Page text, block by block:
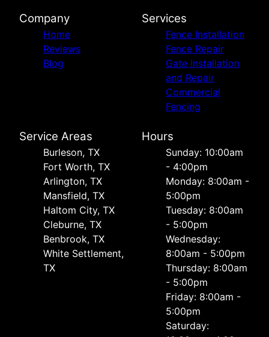
Company
Home
Reviews
Blog
Services
Fence Installation
Fence Repair
Gate Installation
and Repair
Commercial
Fencing
Service Areas
Burleson, TX
Fort Worth, TX
Arlington, TX
Mansfield, TX
Haltom City, TX
Cleburne, TX
Benbrook, TX
White Settlement,
TX
Hours
Sunday: 10:00am
- 4:00pm
Monday: 8:00am -
5:00pm
Tuesday: 8:00am
- 5:00pm
Wednesday:
8:00am - 5:00pm
Thursday: 8:00am
- 5:00pm
Friday: 8:00am -
5:00pm
Saturday: